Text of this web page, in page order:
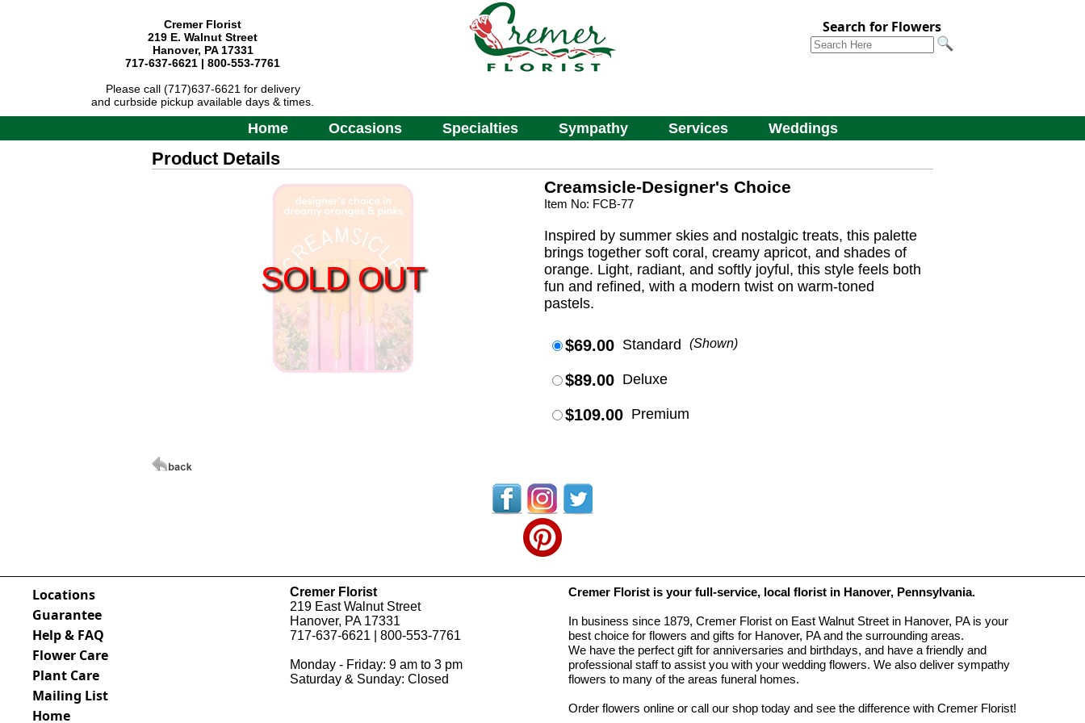
Cremer Florist
219 E. Walnut Street
Hanover, PA 17331
717-637-6621 | 800-553-7761
Please call (717)637-6621 for delivery
and curbside pickup available days & times.
Search for Flowers
Home Occasions Specialties Sympathy Services Weddings
Product Details
SOLD OUT
Creamsicle-Designer's Choice
Item No: FCB-77
Inspired by summer skies and nostalgic treats, this palette
brings together soft coral, creamy apricot, and shades of
orange. Light, radiant, and softly joyful, this style feels both
fun and refined, with a modern twist on warm-toned
pastels.
$69.00 Standard (Shown)
$89.00 Deluxe
$109.00 Premium
Locations
Guarantee
Help & FAQ
Flower Care
Plant Care
Mailing List
Home
Cremer Florist
219 East Walnut Street
Hanover, PA 17331
717-637-6621 | 800-553-7761
Monday - Friday: 9 am to 3 pm
Saturday & Sunday: Closed
Cremer Florist is your full-service, local florist in Hanover, Pennsylvania.
In business since 1879, Cremer Florist on East Walnut Street in Hanover, PA is your
best choice for flowers and gifts for Hanover, PA and the surrounding areas.
We have the perfect gift for anniversaries and birthdays, and have a friendly and
professional staff to assist you with your wedding flowers. We also deliver sympathy
flowers to many of the areas funeral homes.
Order flowers online or call our shop today and see the difference with Cremer Florist!